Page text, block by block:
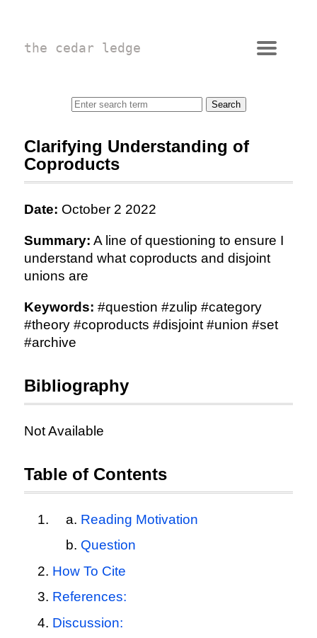
the cedar ledge
Clarifying Understanding of
Coproducts
Date: October 2 2022
Summary: A line of questioning to ensure I
understand what coproducts and disjoint
unions are
Keywords: #question #zulip #category
#theory #coproducts #disjoint #union #set
#archive
Bibliography
Not Available
Table of Contents
Reading Motivation
Question
How To Cite
References:
Discussion: